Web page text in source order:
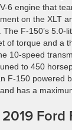
6 engine that
on the XLT
The F-150’s 5.0-
of torque and a
10-speed
to 450
F-150 powered
has a
Ford